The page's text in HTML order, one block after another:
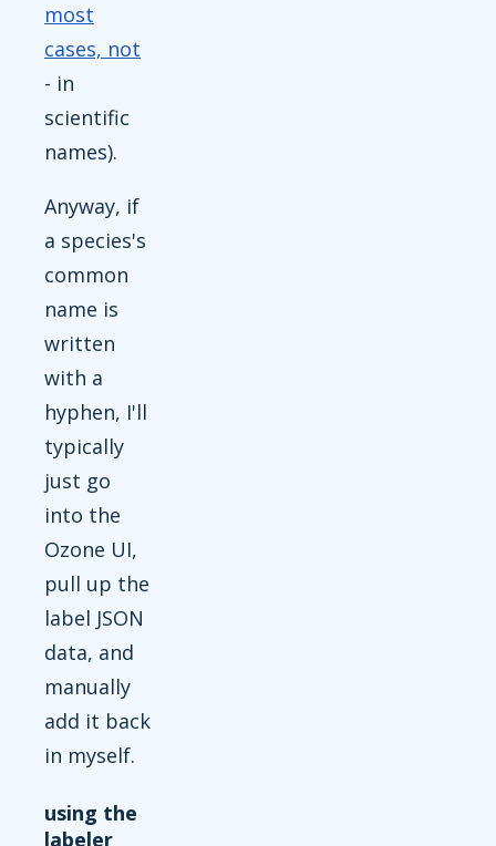
most
cases, not
- in
scientific
names).
Anyway, if
a species's
common
name is
written
with a
hyphen, I'll
typically
just go
into the
Ozone UI,
pull up the
label JSON
data, and
manually
add it back
in myself.
using the
labeler